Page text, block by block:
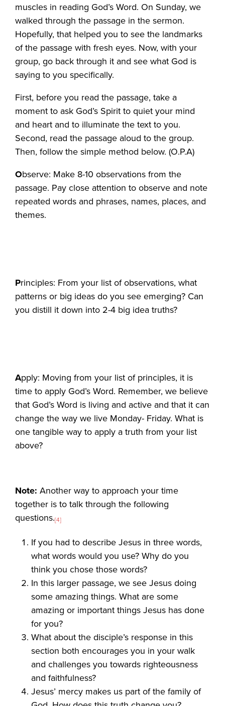
muscles in reading God’s Word. On Sunday, we
walked through the passage in the sermon.
Hopefully, that helped you to see the landmarks
of the passage with fresh eyes. Now, with your
group, go back through it and see what God is
saying to you specifically.
First, before you read the passage, take a
moment to ask God’s Spirit to quiet your mind
and heart and to illuminate the text to you.
Second, read the passage aloud to the group.
Then, follow the simple method below. (O.P.A)
Observe: Make 8-10 observations from the
passage. Pay close attention to observe and note
repeated words and phrases, names, places, and
themes.
Principles: From your list of observations, what
patterns or big ideas do you see emerging? Can
you distill it down into 2-4 big idea truths?
Apply: Moving from your list of principles, it is
time to apply God’s Word. Remember, we believe
that God’s Word is living and active and that it can
change the way we live Monday- Friday. What is
one tangible way to apply a truth from your list
above?
Note: Another way to approach your time
together is to talk through the following
questions.[4]
If you had to describe Jesus in three words,
what words would you use? Why do you
think you chose those words?
In this larger passage, we see Jesus doing
some amazing things. What are some
amazing or important things Jesus has done
for you?
What about the disciple’s response in this
section both encourages you in your walk
and challenges you towards righteousness
and faithfulness?
Jesus’ mercy makes us part of the family of